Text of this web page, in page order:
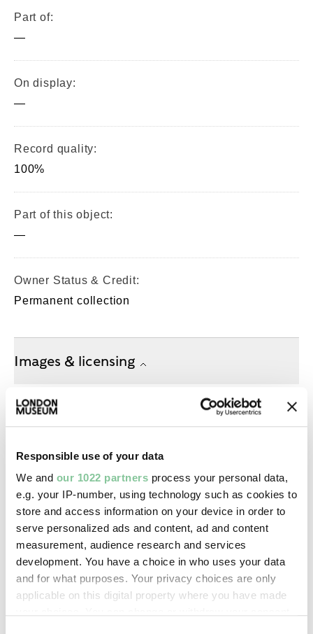
Responsible use of your data
We and our 1022 partners process your personal data,
e.g. your IP-number, using technology such as cookies to
store and access information on your device in order to
serve personalized ads and content, ad and content
measurement, audience research and services
development. You have a choice in who uses your data
and for what purposes. Your privacy choices are only
applicable on this digital property where you have made
Part of:
—
On display:
—
Record quality:
100%
Part of this object:
—
Owner Status & Credit:
Permanent collection
Images & licensing
Charles Monck
Image credit:
—
Creative commons usage:
—
License this image: